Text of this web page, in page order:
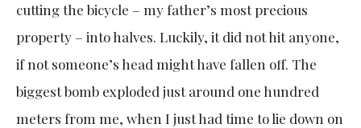
cutting the bicycle – my father’s most precious
property – into halves. Luckily, it did not hit anyone,
if not someone’s head might have fallen off. The
biggest bomb exploded just around one hundred
meters from me, when I just had time to lie down on